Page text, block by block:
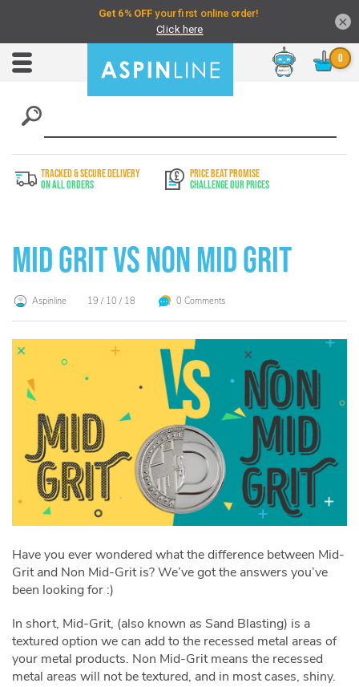
Toggle
Chat
TRACKED & SECURE DELIVERY
On All Orders
PRICE BEAT PROMISE
Challenge Our Prices
Mid Grit vs Non Mid Grit
Aspinline 19 / 10 / 18 0 Comments
Have you ever wondered what the difference between Mid-
Grit and Non Mid-Grit is? We’ve got the answers you’ve
been looking for :)
In short, Mid-Grit, (also known as Sand Blasting) is a
textured option we can add to the recessed metal areas of
your metal products. Non Mid-Grit means the recessed
metal areas will not be textured, and in most cases, shiny.
×